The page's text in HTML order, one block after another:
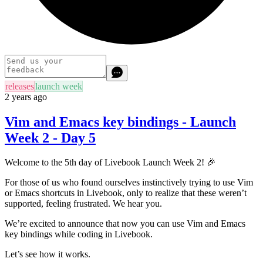
releaseslaunch week
2 years ago
Vim and Emacs key bindings - Launch
Week 2 - Day 5
Welcome to the 5th day of Livebook Launch Week 2! 🎉
For those of us who found ourselves instinctively trying to use Vim
or Emacs shortcuts in Livebook, only to realize that these weren’t
supported, feeling frustrated. We hear you.
We’re excited to announce that now you can use Vim and Emacs
key bindings while coding in Livebook.
Let’s see how it works.